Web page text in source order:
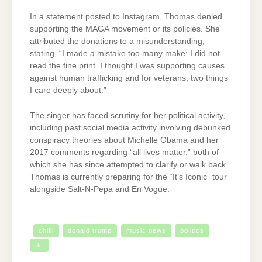
In a statement posted to Instagram, Thomas denied
supporting the MAGA movement or its policies. She
attributed the donations to a misunderstanding,
stating, “I made a mistake too many make: I did not
read the fine print. I thought I was supporting causes
against human trafficking and for veterans, two things
I care deeply about.”
The singer has faced scrutiny for her political activity,
including past social media activity involving debunked
conspiracy theories about Michelle Obama and her
2017 comments regarding “all lives matter,” both of
which she has since attempted to clarify or walk back.
Thomas is currently preparing for the “It’s Iconic” tour
alongside Salt-N-Pepa and En Vogue.
chilli donald trump music news politics
tlc